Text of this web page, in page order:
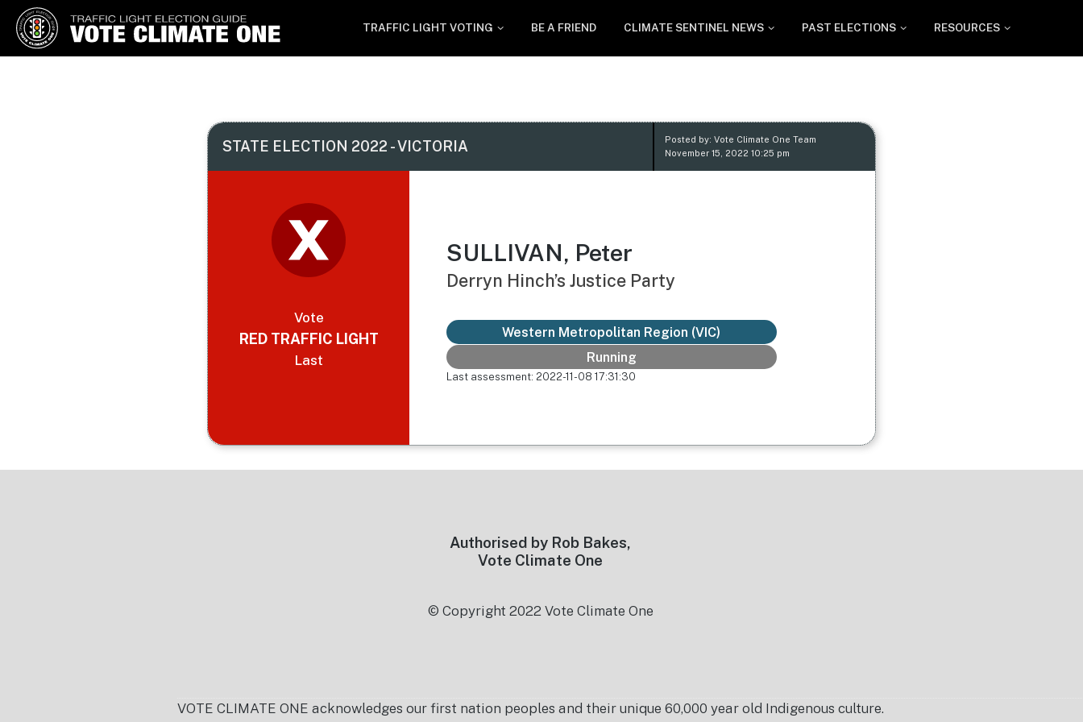
Vote Climate One
TRAFFIC LIGHT VOTING BE A FRIEND CLIMATE SENTINEL NEWS PAST ELECTIONS RESOURCES
STATE ELECTION 2022 - VICTORIA
Posted by: Vote Climate One Team
November 15, 2022 10:25 pm
Vote
RED TRAFFIC LIGHT
Last
SULLIVAN, Peter
Derryn Hinch’s Justice Party
Western Metropolitan Region (VIC)
Running
Last assessment: 2022-11-08 17:31:30
Authorised by Rob Bakes,
Vote Climate One
© Copyright 2022 Vote Climate One
VOTE CLIMATE ONE acknowledges our first nation peoples and their unique 60,000 year old Indigenous culture.